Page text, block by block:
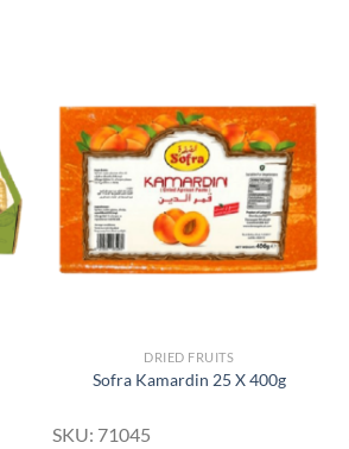
Add to
Wishlist
DRIED FRUITS
Sofra Kamardin 25 X 400g
SKU: 71045